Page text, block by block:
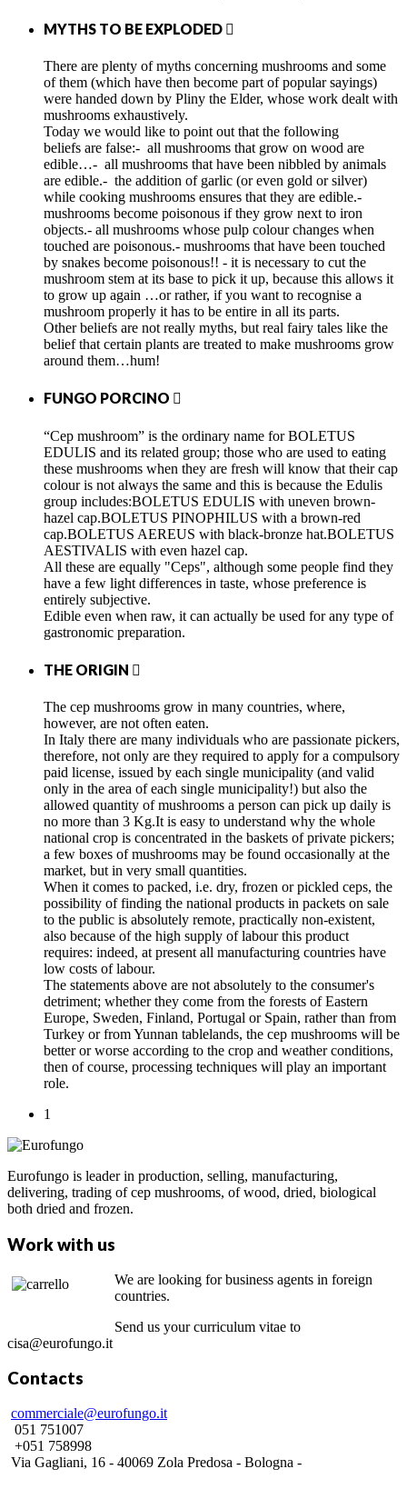
MYTHS TO BE EXPLODED 
There are plenty of myths concerning mushrooms and some
of them (which have then become part of popular sayings)
were handed down by Pliny the Elder, whose work dealt with
mushrooms exhaustively.
Today we would like to point out that the following
beliefs are false:- all mushrooms that grow on wood are
edible…- all mushrooms that have been nibbled by animals
are edible.- the addition of garlic (or even gold or silver)
while cooking mushrooms ensures that they are edible.-
mushrooms become poisonous if they grow next to iron
objects.- all mushrooms whose pulp colour changes when
touched are poisonous.- mushrooms that have been touched
by snakes become poisonous!! - it is necessary to cut the
mushroom stem at its base to pick it up, because this allows it
to grow up again …or rather, if you want to recognise a
mushroom properly it has to be entire in all its parts.
Other beliefs are not really myths, but real fairy tales like the
belief that certain plants are treated to make mushrooms grow
around them…hum!
FUNGO PORCINO 
“Cep mushroom” is the ordinary name for BOLETUS
EDULIS and its related group; those who are used to eating
these mushrooms when they are fresh will know that their cap
colour is not always the same and this is because the Edulis
group includes:BOLETUS EDULIS with uneven brown-
hazel cap.BOLETUS PINOPHILUS with a brown-red
cap.BOLETUS AEREUS with black-bronze hat.BOLETUS
AESTIVALIS with even hazel cap.
All these are equally "Ceps", although some people find they
have a few light differences in taste, whose preference is
entirely subjective.
Edible even when raw, it can actually be used for any type of
gastronomic preparation.
THE ORIGIN 
The cep mushrooms grow in many countries, where,
however, are not often eaten.
In Italy there are many individuals who are passionate pickers,
therefore, not only are they required to apply for a compulsory
paid license, issued by each single municipality (and valid
only in the area of each single municipality!) but also the
allowed quantity of mushrooms a person can pick up daily is
no more than 3 Kg.It is easy to understand why the whole
national crop is concentrated in the baskets of private pickers;
a few boxes of mushrooms may be found occasionally at the
market, but in very small quantities.
When it comes to packed, i.e. dry, frozen or pickled ceps, the
possibility of finding the national products in packets on sale
to the public is absolutely remote, practically non-existent,
also because of the high supply of labour this product
requires: indeed, at present all manufacturing countries have
low costs of labour.
The statements above are not absolutely to the consumer's
detriment; whether they come from the forests of Eastern
Europe, Sweden, Finland, Portugal or Spain, rather than from
Turkey or from Yunnan tablelands, the cep mushrooms will be
better or worse according to the crop and weather conditions,
then of course, processing techniques will play an important
role.
1
Eurofungo is leader in production, selling, manufacturing,
delivering, trading of cep mushrooms, of wood, dried, biological
both dried and frozen.
Work with us
We are looking for business agents in foreign
countries.
Send us your curriculum vitae to
cisa@eurofungo.it
Contacts
commerciale@eurofungo.it
051 751007
+051 758998
Via Gagliani, 16 - 40069 Zola Predosa - Bologna -